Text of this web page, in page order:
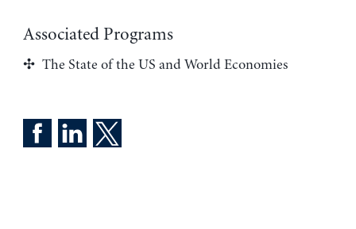
Associated Programs
The State of the US and World Economies